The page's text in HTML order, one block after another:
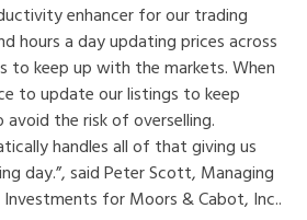
enhancer for our trading
hours a day updating prices across
to keep up with the markets. When
to update our listings to keep
the risk of overselling.
handles all of that giving us
day.”, said Peter Scott, Managing
for Moors & Cabot, Inc..